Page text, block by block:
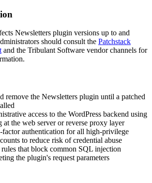
Newsletters plugin versions up to and
should consult the Patchstack
and the Tribulant Software vendor channels for
remove the Newsletters plugin until a patched
access to the WordPress backend using
at the web server or reverse proxy layer
authentication for all high-privilege
to reduce risk of credential abuse
that block common SQL injection
the plugin's request parameters